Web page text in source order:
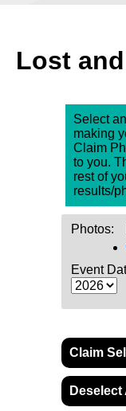
Lost
Select
making
Claim
to you.
rest of
results/
Photos:
Event
Claim